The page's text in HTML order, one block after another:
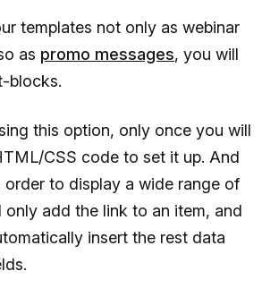
templates not only as webinar
as promo messages, you will
blocks.
this option, only once you will
CSS code to set it up. And
order to display a wide range of
add the link to an item, and
insert the rest data